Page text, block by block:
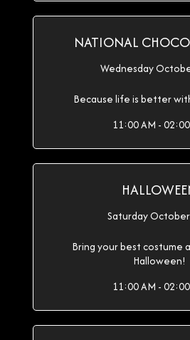
NATIONAL
Wednesday
Because life is better
11:00 AM -
Saturday
Bring your best costume
Halloween!
11:00 AM -